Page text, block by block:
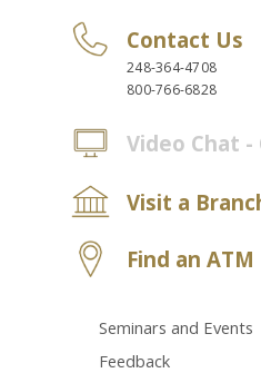
Contact Us
248-364-4708
800-766-6828
Video Chat -
Visit a
Find an ATM
Seminars and Events
Feedback